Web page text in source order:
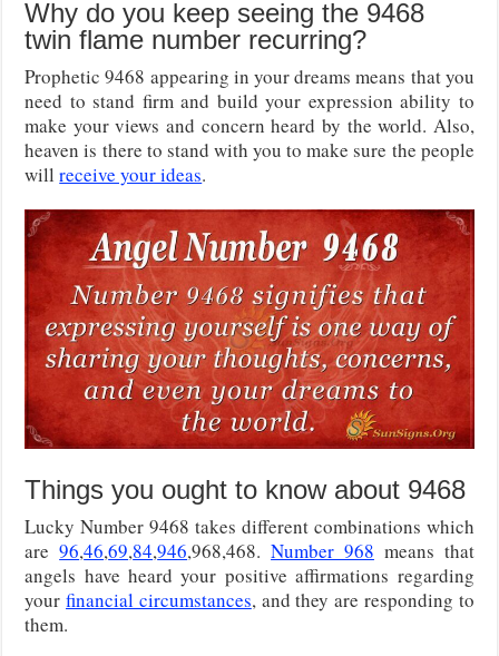
Why do you keep seeing the 9468
twin flame number recurring?
Prophetic 9468 appearing in your dreams means that you
need to stand firm and build your expression ability to
make your views and concern heard by the world. Also,
heaven is there to stand with you to make sure the people
willreceive your ideas.
Things you ought to know about 9468
Lucky Number 9468 takes different combinations which
are96,46,69,84,946,968,468.Number 968 means that
angels have heard your positive affirmations regarding
yourfinancial circumstances, and they are responding to
them.